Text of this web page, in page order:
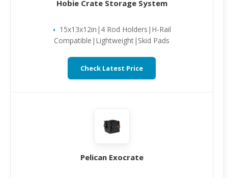
Hobie Crate Storage System
15x13x12in|4 Rod Holders|H-Rail
Compatible|Lightweight|Skid Pads
Check Latest Price
Pelican Exocrate